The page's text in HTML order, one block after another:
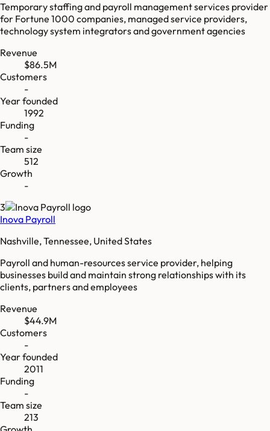
Temporary staffing and payroll management services provider
for Fortune 1000 companies, managed service providers,
technology system integrators and government agencies
Revenue
$86.5M
Customers
-
Year founded
1992
Funding
-
Team size
512
Growth
-
3
Inova Payroll
Nashville, Tennessee, United States
Payroll and human-resources service provider, helping
businesses build and maintain strong relationships with its
clients, partners and employees
Revenue
$44.9M
Customers
-
Year founded
2011
Funding
-
Team size
213